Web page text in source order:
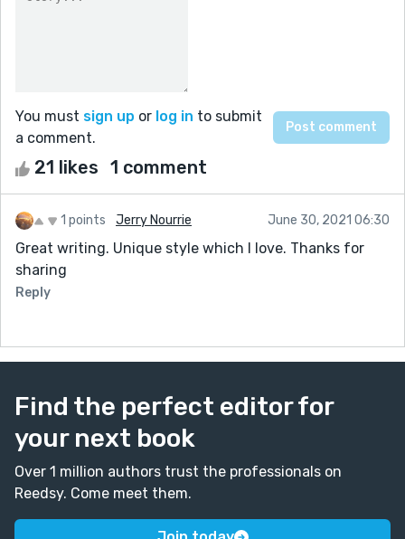
You must sign up or log in to submit
a comment.
21 likes 1 comment
1 points Jerry Nourrie June 30, 2021 06:30
Great writing. Unique style which I love. Thanks for
sharing
Reply
Find the perfect editor for
your next book
Over 1 million authors trust the professionals on
Reedsy. Come meet them.